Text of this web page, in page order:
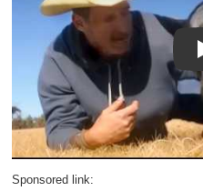
Sponsored link: